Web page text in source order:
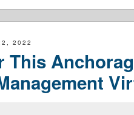
2022
This